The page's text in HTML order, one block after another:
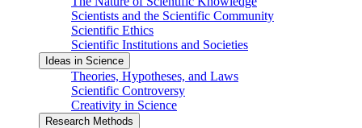
Scientists and the Scientific Community
Scientific Ethics
Scientific Institutions and Societies
Ideas in Science
Theories, Hypotheses, and Laws
Scientific Controversy
Creativity in Science
Research Methods